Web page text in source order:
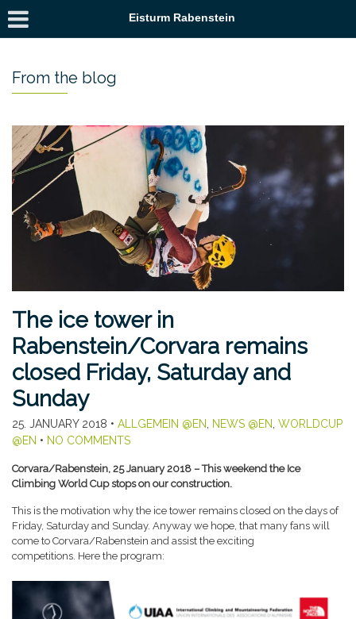
Eisturm Rabenstein
From the blog
The ice tower in
Rabenstein/Corvara remains
closed Friday, Saturday and
Sunday
25. JANUARY 2018 • ALLGEMEIN @EN NEWS @EN WORLDCUP
@EN • NO COMMENTS
Corvara/Rabenstein, 25 January 2018 – This weekend the Ice
Climbing World Cup stops on our construction.
This is the motivation why the ice tower remains closed on the days of
Friday, Saturday and Sunday. Anyway we hope, that many fans will
come to Corvara/Rabenstein and assist the exciting
competitions. Here the program: